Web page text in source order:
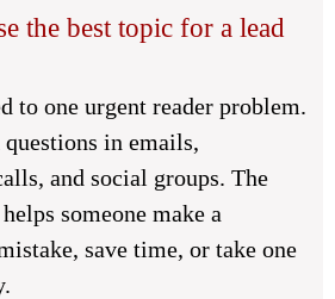
the best topic for a lead
to one urgent reader problem.
in emails,
and social groups. The
someone make a
save time, or take one